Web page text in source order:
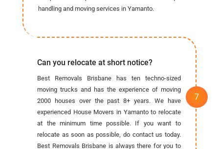
handling and moving services in Yamanto.
Can you relocate at short notice?
Best Removals Brisbane has ten techno-sized
moving trucks and has the experience of moving
2000 houses over the past 8+ years. We have
experienced House Movers in Yamanto to relocate
at the minimum time possible. If you want to
relocate as soon as possible, do contact us today.
Best Removals Brisbane is always there for you to